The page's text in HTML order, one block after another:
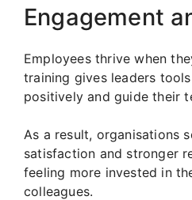
Engagement
Employees thrive when
training gives leaders
positively and guide their
As a result, organisations
satisfaction and stronger
feeling more invested in
colleagues.